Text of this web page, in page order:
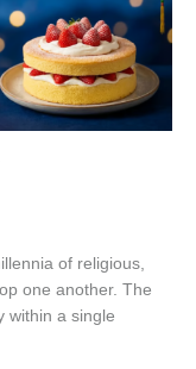
of religious,
one another. The
within a single